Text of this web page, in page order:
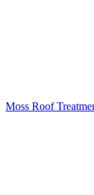
Moss Roof